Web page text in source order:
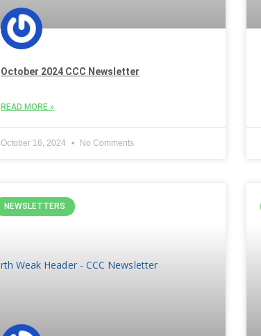
October 2024 CCC Newsletter
READ MORE »
October 16, 2024 No Comments
NEWSLETTERS